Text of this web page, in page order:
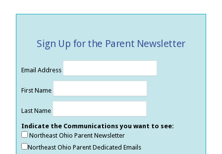
Sign Up for the Parent Newsletter
Email Address
First Name
Last Name
Indicate the Communications you want to see:
Northeast Ohio Parent Newsletter
Northeast Ohio Parent Dedicated Emails